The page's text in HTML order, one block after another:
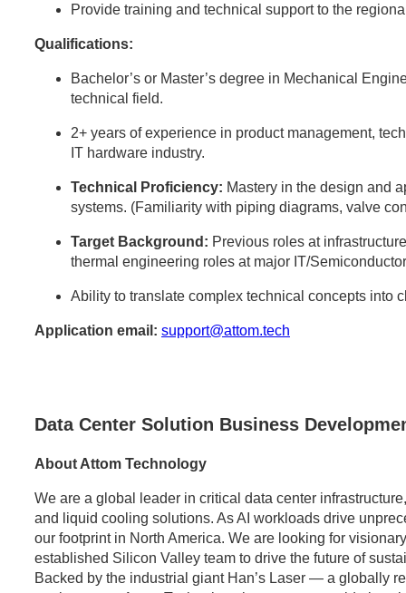
Provide training and technical support to the
Qualifications:
Bachelor’s or Master’s degree in Mechanical
technical field.
2+ years of experience in product management,
IT hardware industry.
Technical Proficiency: Mastery in the design and
systems. (Familiarity with piping diagrams, valve
Target Background: Previous roles at
thermal engineering roles at major IT/
Ability to translate complex technical concepts into
Application email: support@attom.tech
Data Center Solution Business
About Attom Technology
We are a global leader in critical data center
and liquid cooling solutions. As AI workloads drive
our footprint in North America. We are looking for
established Silicon Valley team to drive the future of
Backed by the industrial giant Han’s Laser — a globally